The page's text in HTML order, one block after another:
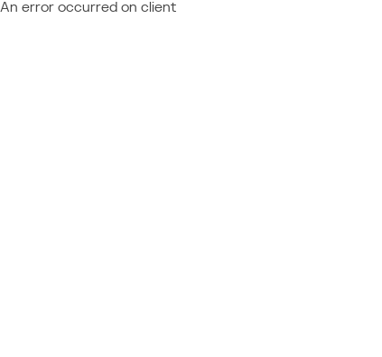
An error occurred on client